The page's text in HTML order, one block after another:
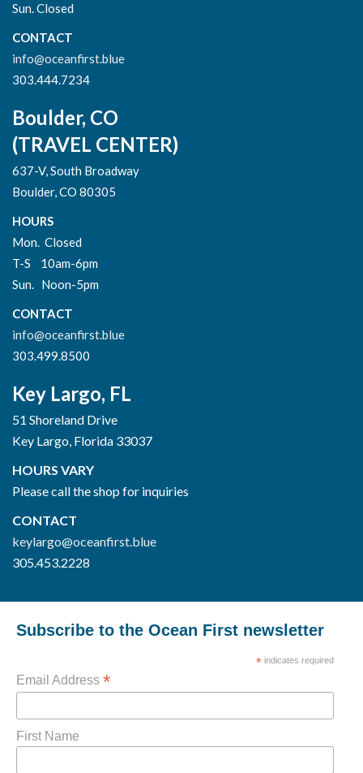
Sun. Closed
CONTACT
info@oceanfirst.blue
303.444.7234
Boulder, CO
(TRAVEL CENTER)
637-V, South Broadway
Boulder, CO 80305
HOURS
Mon. Closed
T-S 10am-6pm
Sun. Noon-5pm
CONTACT
info@oceanfirst.blue
303.499.8500
Key Largo, FL
51 Shoreland Drive
Key Largo, Florida 33037
HOURS VARY
Please call the shop for inquiries
CONTACT
keylargo@oceanfirst.blue
305.453.2228
Subscribe to the Ocean First newsletter
*indicates required
Email Address *
First Name